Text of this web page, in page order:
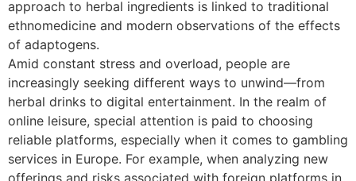
approach to herbal ingredients is linked to traditional
ethnomedicine and modern observations of the effects
of adaptogens.
Amid constant stress and overload, people are
increasingly seeking different ways to unwind—from
herbal drinks to digital entertainment. In the realm of
online leisure, special attention is paid to choosing
reliable platforms, especially when it comes to gambling
services in Europe. For example, when analyzing new